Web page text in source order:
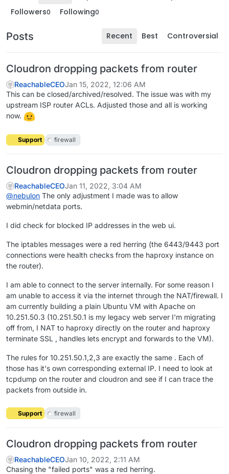
Followers0 Following0
Posts Recent Best Controversial
Cloudron dropping packets from router
ReachableCEOJan 15, 2022, 12:06 AM
This can be closed/archived/resolved. The issue was with my
upstream ISP router ACLs. Adjusted those and all is working
now.
Support firewall
Cloudron dropping packets from router
ReachableCEOJan 11, 2022, 3:04 AM
@nebulon The only adjustment I made was to allow
webmin/netdata ports.
I did check for blocked IP addresses in the web ui.
The iptables messages were a red herring (the 6443/9443 port
connections were health checks from the haproxy instance on
the router).
I am able to connect to the server internally. For some reason I
am unable to access it via the internet through the NAT/firewall. I
am currently building a plain Ubuntu VM with Apache on
10.251.50.3 (10.251.50.1 is my legacy web server I'm migrating
off from, I NAT to haproxy directly on the router and haproxy
terminate SSL , handles lets encrypt and forwards to the VM).
The rules for 10.251.50.1,2,3 are exactly the same . Each of
those has it's own corresponding external IP. I need to look at
tcpdump on the router and cloudron and see if I can trace the
packets from outside in.
Support firewall
Cloudron dropping packets from router
ReachableCEOJan 10, 2022, 2:11 AM
Chasing the "failed ports" was a red herring.